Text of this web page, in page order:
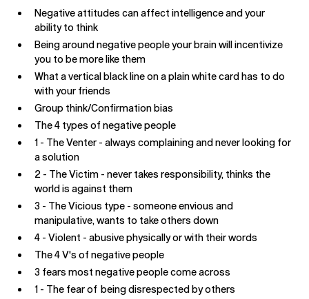
Negative attitudes can affect intelligence and your
ability to think
Being around negative people your brain will incentivize
you to be more like them
What a vertical black line on a plain white card has to do
with your friends
Group think/Confirmation bias
The 4 types of negative people
1 - The Venter - always complaining and never looking for
a solution
2 - The Victim - never takes responsibility, thinks the
world is against them
3 - The Vicious type - someone envious and
manipulative, wants to take others down
4 - Violent - abusive physically or with their words
The 4 V's of negative people
3 fears most negative people come across
1 - The fear of being disrespected by others